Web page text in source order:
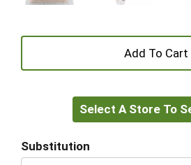
+
to
Select A Store To
Substitution